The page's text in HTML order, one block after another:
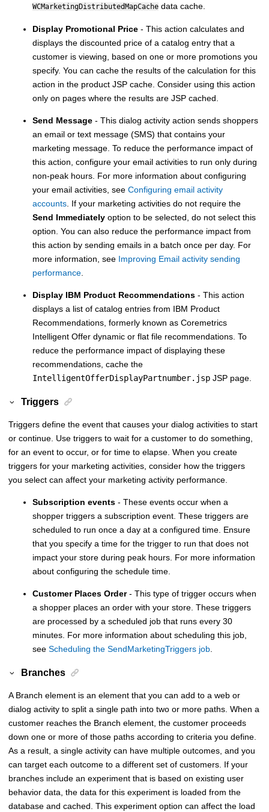
WCMarketingDistributedMapCache data cache.
Display Promotional Price - This action calculates and
displays the discounted price of a catalog entry that a
customer is viewing, based on one or more promotions you
specify. You can cache the results of the calculation for this
action in the product JSP cache. Consider using this action
only on pages where the results are JSP cached.
Send Message - This dialog activity action sends shoppers
an email or text message (SMS) that contains your
marketing message. To reduce the performance impact of
this action, configure your email activities to run only during
non-peak hours. For more information about configuring
your email activities, see Configuring email activity
accounts . If your marketing activities do not require the
Send Immediately option to be selected, do not select this
option. You can also reduce the performance impact from
this action by sending emails in a batch once per day. For
more information, see Improving Email activity sending
performance
Display IBM Product Recommendations - This action
displays a list of catalog entries from IBM Product
Recommendations, formerly known as Coremetrics
Intelligent Offer dynamic or flat file recommendations. To
reduce the performance impact of displaying these
recommendations, cache the
IntelligentOfferDisplayPartnumber.jsp JSP page.
Triggers
Triggers define the event that causes your dialog activities to start
or continue. Use triggers to wait for a customer to do something,
for an event to occur, or for time to elapse. When you create
triggers for your marketing activities, consider how the triggers
you select can affect your marketing activity performance.
Subscription events - These events occur when a
shopper triggers a subscription event. These triggers are
scheduled to run once a day at a configured time. Ensure
that you specify a time for the trigger to run that does not
impact your store during peak hours. For more information
about configuring the schedule time.
Customer Places Order- This type of trigger occurs when
a shopper places an order with your store. These triggers
are processed by a scheduled job that runs every 30
minutes. For more information about scheduling this job,
see Scheduling the SendMarketingTriggers job
Branches
A Branch element is an element that you can add to a web or
dialog activity to split a single path into two or more paths. When a
customer reaches the Branch element, the customer proceeds
down one or more of those paths according to criteria you define.
As a result, a single activity can have multiple outcomes, and you
can target each outcome to a different set of customers. If your
branches include an experiment that is based on existing user
behavior data, the data for this experiment is loaded from the
database and cached. This experiment option can affect the load